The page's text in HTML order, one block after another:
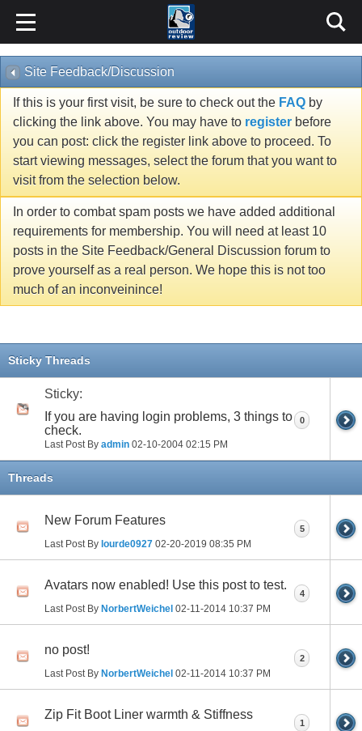
Site Feedback/Discussion
If this is your first visit, be sure to check out the FAQ by
clicking the link above. You may have to register before
you can post: click the register link above to proceed. To
start viewing messages, select the forum that you want to
visit from the selection below.
In order to combat spam posts we have added additional
requirements for membership. You will need at least 10
posts in the Site Feedback/General Discussion forum to
prove yourself as a real person. We hope this is not too
much of an inconveinince!
Sticky Threads
Sticky:
If you are having login problems, 3 things to
check.
Last Post By admin 02-10-2004 02:15 PM
0
Threads
New Forum Features
Last Post By lourde0927 02-20-2019 08:35 PM
5
Avatars now enabled! Use this post to test.
Last Post By NorbertWeichel 02-11-2014 10:37 PM
4
no post!
Last Post By NorbertWeichel 02-11-2014 10:37 PM
2
Zip Fit Boot Liner warmth & Stiffness
1